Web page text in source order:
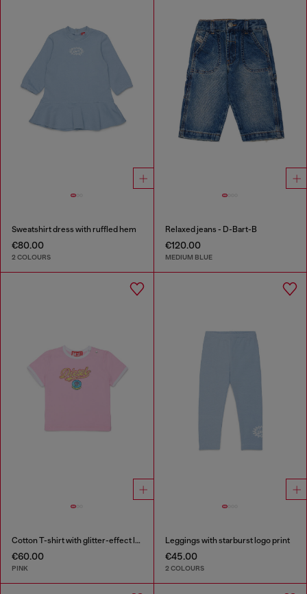
Sweatshirt dress with ruffled hem
€80.00
2 COLOURS
Relaxed jeans - D-Bart-B
€120.00
MEDIUM BLUE
Cotton T-shirt with glitter-effect logo
€60.00
PINK
Leggings with starburst logo print
€45.00
2 COLOURS